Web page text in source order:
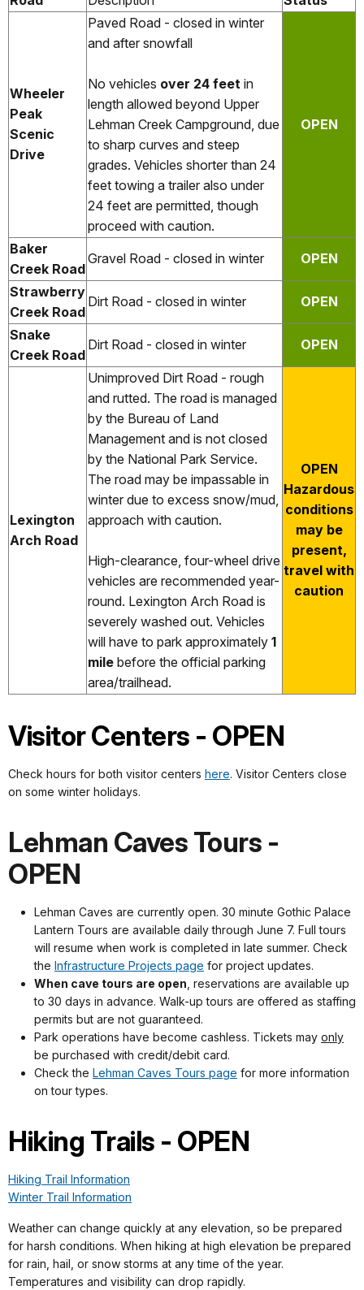
Wheeler
Peak
Scenic
Drive
Paved Road - closed in winter
and after snowfall
No vehicles over 24 feet in
length allowed beyond Upper
Lehman Creek Campground, due
to sharp curves and steep
grades. Vehicles shorter than 24
feet towing a trailer also under
24 feet are permitted, though
proceed with caution.
OPEN
Baker
Creek Road
Gravel Road - closed in winter OPEN
Strawberry
Creek Road
Dirt Road - closed in winter OPEN
Snake
Creek Road
Dirt Road - closed in winter OPEN
Lexington
Arch Road
Unimproved Dirt Road - rough
and rutted. The road is managed
by the Bureau of Land
Management and is not closed
by the National Park Service.
The road may be impassable in
winter due to excess snow/mud,
approach with caution.
High-clearance, four-wheel drive
vehicles are recommended year-
round. Lexington Arch Road is
severely washed out. Vehicles
will have to park approximately 1
mile before the official parking
area/trailhead.
OPEN
Hazardous
conditions
may be
present,
travel with
caution
Visitor Centers - OPEN
Check hours for both visitor centers here. Visitor Centers close
on some winter holidays.
Lehman Caves Tours -
OPEN
Lehman Caves are currently open. 30 minute Gothic Palace
Lantern Tours are available daily through June 7. Full tours
will resume when work is completed in late summer. Check
the Infrastructure Projects page for project updates.
When cave tours are open, reservations are available up
to 30 days in advance. Walk-up tours are offered as staffing
permits but are not guaranteed.
Park operations have become cashless. Tickets may only
be purchased with credit/debit card.
Check the Lehman Caves Tours page for more information
on tour types.
Hiking Trails - OPEN
Hiking Trail Information
Winter Trail Information
Weather can change quickly at any elevation, so be prepared
for harsh conditions. When hiking at high elevation be prepared
for rain, hail, or snow storms at any time of the year.
Temperatures and visibility can drop rapidly.